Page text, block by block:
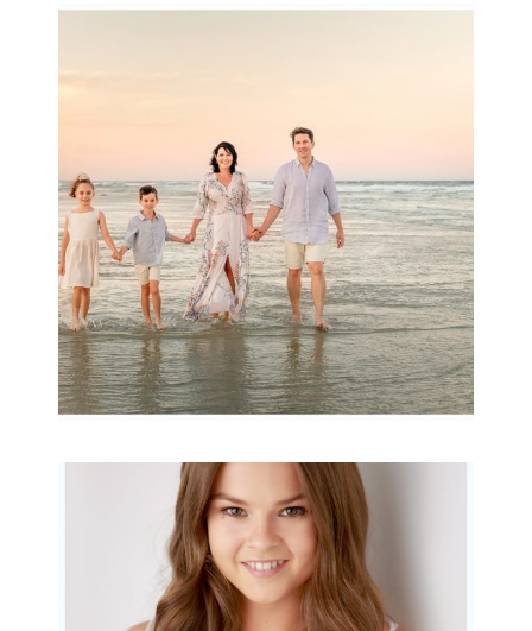
Archibald
READ MORE...
Portraits for teens –
Gorgeous Amy